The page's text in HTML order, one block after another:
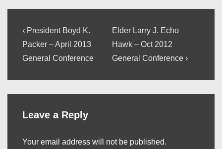
Post
navigation
Previous
Post
is
‹ President Boyd K.
Packer – April 2013
General Conference
Next
Post
is
Elder Larry J. Echo
Hawk – Oct 2012
General Conference ›
Leave a Reply
Your email address will not be published.